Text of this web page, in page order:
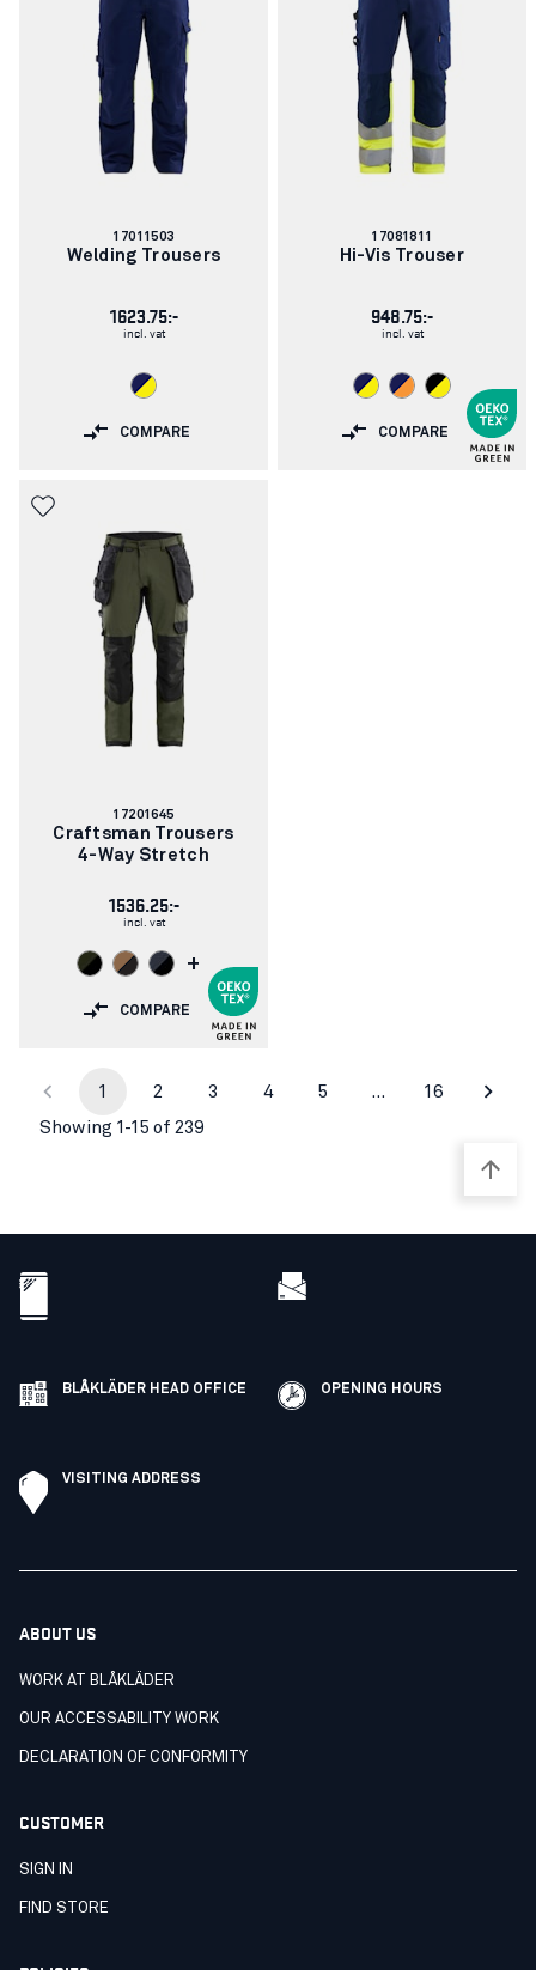
Article
number:
17011503
Welding Trousers
1623.75:-
incl. vat
COMPARE
Article
number:
17081811
Hi-Vis Trouser
948.75:-
incl. vat
COMPARE
Article
number:
17201645
Craftsman Trousers
4-Way Stretch
1536.25:-
incl. vat
+
COMPARE
1 2 3 4 5 … 16
Showing 1-15 of 239
BLÅKLÄDER HEAD OFFICE OPENING HOURS
VISITING ADDRESS
ABOUT US
WORK AT BLÅKLÄDER
OUR ACCESSABILITY WORK
DECLARATION OF CONFORMITY
CUSTOMER
SIGN IN
FIND STORE